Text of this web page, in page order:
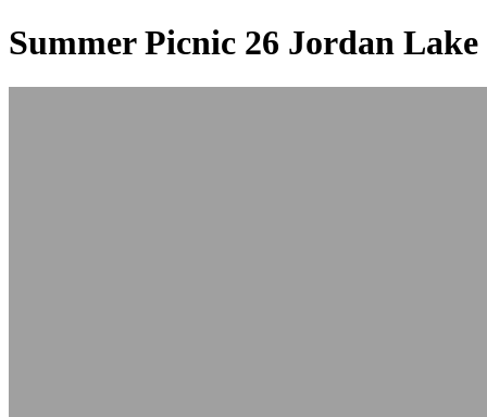
Summer Picnic 26 Jordan Lake